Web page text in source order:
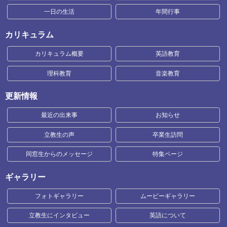
一日の生活 年間行事
カリキュラム
カリキュラム概要 英語教育
理科教育 音楽教育
更新情報
最近の出来事 お知らせ
立教生の声 卒業生訪問
同窓生からのメッセージ 特集ページ
ギャラリー
フォトギャラリー ムービーギャラリー
立教生にインタビュー 英語について